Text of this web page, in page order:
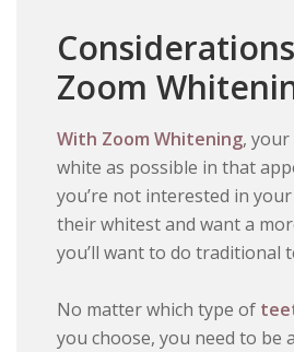
Zoom
With Zoom Whitening,
white as possible in that
you’re not interested in
their whitest and want a
you’ll want to do traditional
No matter which type of
you choose, you need to be